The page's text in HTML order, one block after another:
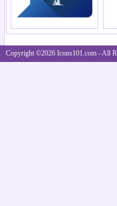
Copyright ©2026 Icons101.com - All